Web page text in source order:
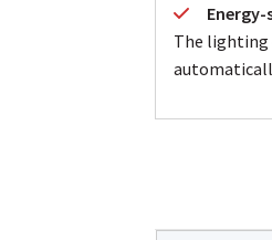
The lighting